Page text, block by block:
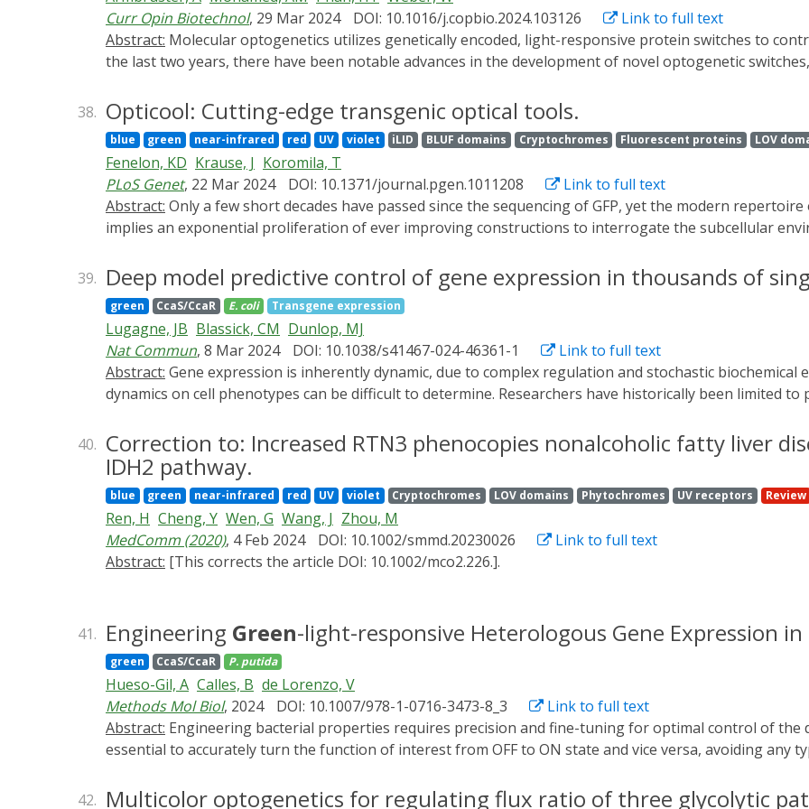
strategies by use of light-transducing nanomaterials and their disease-treatment applications, which
push forward its preclinical and translational uses.
Curr Opin Biotechnol, 29 Mar 2024 DOI: 10.1016/j.copbio.2024.103126
Link to full text
Abstract:
the last two years, there have been notable advances in the development of novel optogenetic
In this review, we discuss these areas, offer insights into recent developments, and contemplate future
38. Opticool: Cutting-edge transgenic optical tools.
blue green near-infrared red UV violet iLID BLUF domains Cryptochromes Fluorescent proteins LOV
Fenelon, KD Krause, J Koromila, T
PLoS Genet, 22 Mar 2024 DOI: 10.1371/journal.pgen.1011208
Link to full text
Abstract:
implies an exponential proliferation of ever improving constructions to interrogate the subcellular
Development of a broad array of modern genetically encoded sensors allows real-time, in vivo detection
activity, and other subcellular and extracellular phenomena in ever expanding contexts. Optogenetic,
manipulation systems have gained traction in the biological research community and facilitate single-
in vivo in ever broadening, novel applications. While this field continues to explosively expand,
use and improve these transgenic devices in new and exciting ways to interrogate development and
the state and trajectory of the field of in vivo transgenic optical tools.
39. Deep model predictive control of gene expression in thousands of
green CcaS/CcaR E. coli Transgene expression
Lugagne, JB Blassick, CM Dunlop, MJ
Nat Commun, 8 Mar 2024 DOI: 10.1038/s41467-024-46361-1
Link to full text
Abstract:
dynamics on cell phenotypes can be difficult to determine. Researchers have historically been limited
Here, using recent advances in the fields of machine learning and control theory, we train a deep
of an optogenetic system in Escherichia coli cells. We then use the network in a deep model predictive
cell-specific gene expression dynamics on thousands of single cells in real time, applying the
We also showcase the framework's ability to link expression patterns to dynamic functional outcomes
antibiotic resistance gene. This study highlights how deep learning-enabled feedback control can be
dynamics with high accuracy and throughput without expert knowledge of the biological system.
40. Correction to: Increased RTN3 phenocopies nonalcoholic fatty liver
IDH2 pathway.
blue green near-infrared red UV violet Cryptochromes LOV domains Phytochromes UV receptors Review
Ren, H Cheng, Y Wen, G Wang, J Zhou, M
MedComm (2020), 4 Feb 2024 DOI: 10.1002/smmd.20230026
Link to full text
Abstract: [This corrects the article DOI: 10.1002/mco2.226.].
41. Engineering Green-light-responsive Heterologous Gene Expression in
green CcaS/CcaR P. putida
Hueso-Gil, A Calles, B de Lorenzo, V
Methods Mol Biol, 2024 DOI: 10.1007/978-1-0716-3473-8_3
Link to full text
Abstract:
essential to accurately turn the function of interest from OFF to ON state and vice versa, avoiding any
remain in the media. To reach this degree of directed regulation through light, the switch based on
42. Multicolor optogenetics for regulating flux ratio of three glycolytic